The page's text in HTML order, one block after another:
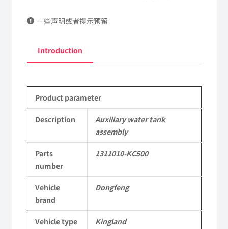
assembly
KC500
Kingland
KL
Commercial
Vehicle
Parts
quantity
一些声明或者提示预留
Introduction
Product parameter
Description
Auxiliary water tank
assembly
Parts
number
1311010-KC500
Vehicle
brand
Dongfeng
Vehicle type Kingland